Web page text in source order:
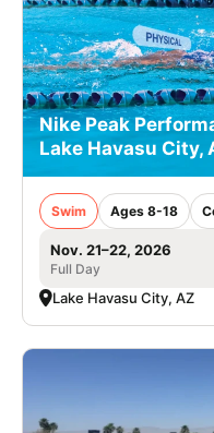
Nike Peak
Lake Havasu City,
Swim Ages 8-18
Nov. 21–22, 2026
Full Day
Lake Havasu City, AZ